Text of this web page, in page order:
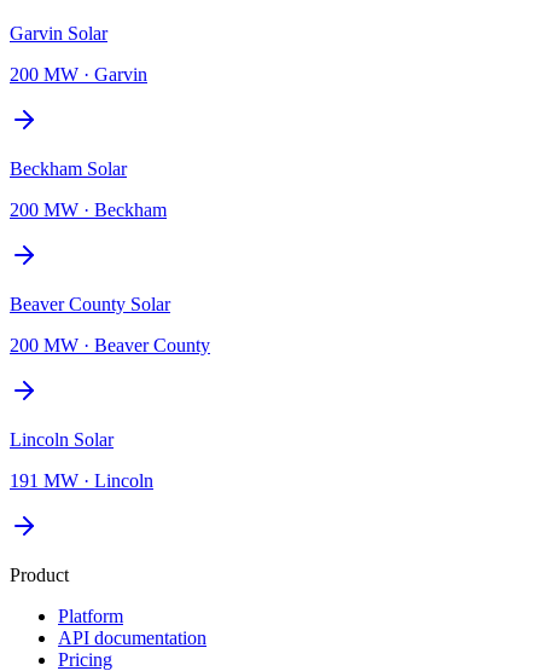
Garvin Solar
200 MW · Garvin
Beckham Solar
200 MW · Beckham
Beaver County Solar
200 MW · Beaver County
Lincoln Solar
191 MW · Lincoln
Product
Platform
API documentation
Pricing